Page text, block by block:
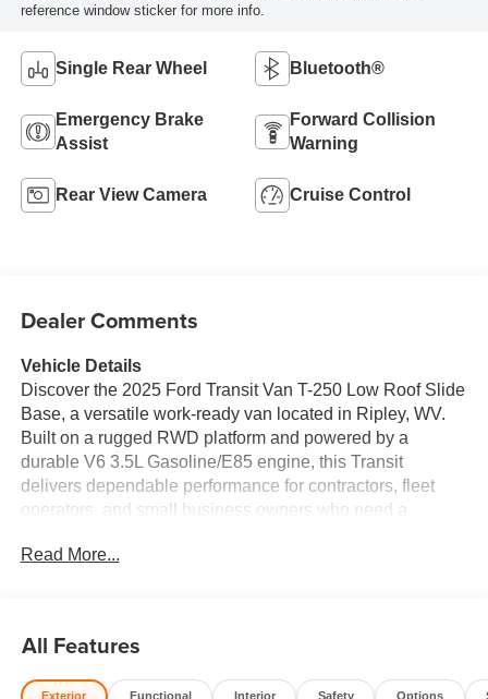
reference window sticker for more info.
Single Rear Wheel Bluetooth®
Emergency Brake
Assist
Forward Collision
Warning
Rear View Camera Cruise Control
Dealer Comments
Vehicle Details
Discover the 2025 Ford Transit Van T-250 Low Roof Slide
Base, a versatile work-ready van located in Ripley, WV.
Built on a rugged RWD platform and powered by a
durable V6 3.5L Gasoline/E85 engine, this Transit
delivers dependable performance for contractors, fleet
operators, and small business owners who need a
provides easy access to roof storage and makes loading
Camera and Rear Parking Sensors to help prevent
collisions and simplify maneuvering in tight jobsite
Read More...
All Features
Exterior Functional Interior Safety Options